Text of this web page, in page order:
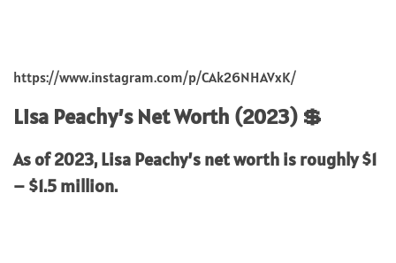
https://www.instagram.com/p/CAk26NHAVxK/
Lisa Peachy’s Net Worth (2023) 💲
As of 2023, Lisa Peachy’s net worth is roughly$1
– $1.5 million.